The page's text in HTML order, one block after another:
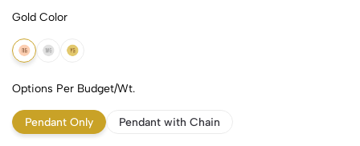
Gold Color
18k Rose Gold
18k White Gold
18k Yellow Gold
Options Per Budget/Wt.
Pendant Only Pendant with Chain